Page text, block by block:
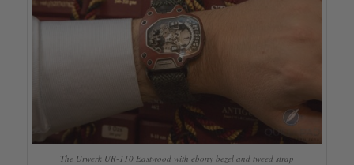
The Urwerk UR-110 Eastwood with ebony bezel and tweed strap